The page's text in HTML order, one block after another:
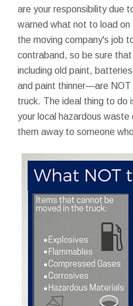
are your responsibility due
warned what not to load
the moving company's job
contraband, so be sure
including old paint,
and paint thinner—are
truck. The ideal thing to do
your local hazardous
them away to someone